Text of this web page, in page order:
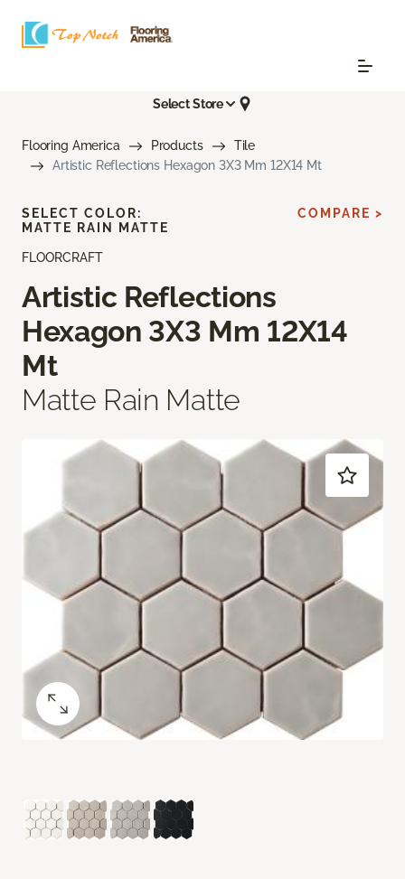
Select Store
Flooring America Products
Tile
Artistic Reflections Hexagon 3X3 Mm 12X14 Mt
FLOORCRAFT
Artistic Reflections
Hexagon 3X3 Mm 12X14
Mt
Matte Rain Matte
SELECT COLOR:
MATTE RAIN MATTE
COMPARE >